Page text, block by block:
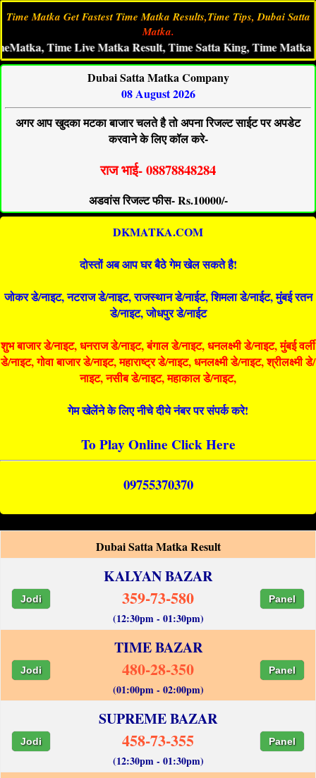
Time Matka Get Fastest Time Matka Results,Time Tips, Dubai Satta
Matka.
Live Matka Result, Time Satta King, Time Matka Aaj
Dubai Satta Matka Company
08 August 2026
अगर आप खुदका मटका बाजार चलते है तो अपना रिजल्ट साईट पर अपडेट
करवाने के लिए कॉल करे-
राज भाई- 08878848284
अडवांस रिजल्ट फीस- Rs.10000/-
DKMATKA.COM
दोस्तों अब आप घर बैठे गेम खेल सकते है!
जोकर डे/नाइट, नटराज डे/नाइट, राजस्थान डे/नाईट, शिमला डे/नाईट, मुंबई रतन
डे/नाइट, जोधपुर डे/नाईट
शुभ बाजार डे/नाइट, धनराज डे/नाइट, बंगाल डे/नाइट, धनलक्ष्मी डे/नाइट, मुंबई वर्ली
डे/नाइट, गोवा बाजार डे/नाइट, महाराष्ट्र डे/नाइट, धनलक्ष्मी डे/नाइट, श्रीलक्ष्मी डे/
नाइट, नसीब डे/नाइट, महाकाल डे/नाइट,
गेम खेलेंने के लिए नीचे दीये नंबर पर संपर्क करे!
To Play Online Click Here
09755370370
Dubai Satta Matka Result
KALYAN BAZAR
Jodi 359-73-580 Panel
(12:30pm - 01:30pm)
TIME BAZAR
Jodi 480-28-350 Panel
(01:00pm - 02:00pm)
SUPREME BAZAR
Jodi 458-73-355 Panel
(12:30pm - 01:30pm)